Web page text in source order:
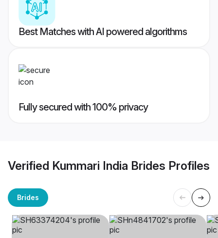
Best Matches with AI powered algorithms
Fully secured with 100% privacy
Verified Kummari India Brides Profiles
Brides